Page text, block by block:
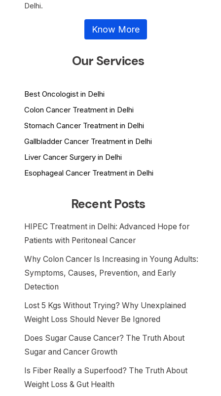
Delhi.
Know More
Our Services
Best Oncologist in Delhi
Colon Cancer Treatment in Delhi
Stomach Cancer Treatment in Delhi
Gallbladder Cancer Treatment in Delhi
Liver Cancer Surgery in Delhi
Esophageal Cancer Treatment in Delhi
Recent Posts
HIPEC Treatment in Delhi: Advanced Hope for
Patients with Peritoneal Cancer
Why Colon Cancer Is Increasing in Young Adults:
Symptoms, Causes, Prevention, and Early
Detection
Lost 5 Kgs Without Trying? Why Unexplained
Weight Loss Should Never Be Ignored
Does Sugar Cause Cancer? The Truth About
Sugar and Cancer Growth
Is Fiber Really a Superfood? The Truth About
Weight Loss & Gut Health